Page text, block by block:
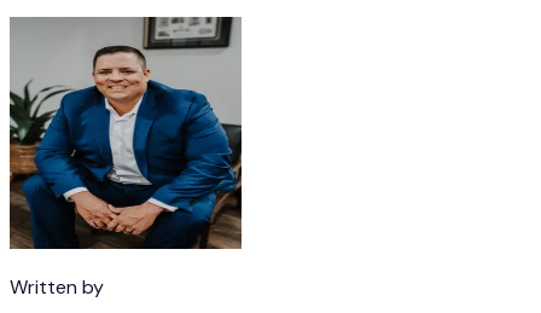
Written by